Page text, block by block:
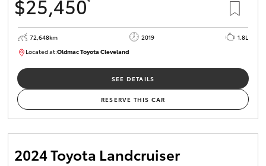
$25,450
72,648km 2019
1.8L
Located at:Oldmac Toyota ClevelandCU01014
SEE DETAILS
RESERVE THIS CAR
2024 Toyota Landcruiser